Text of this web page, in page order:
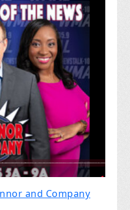
and Company